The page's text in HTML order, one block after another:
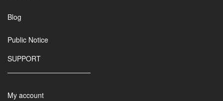
Blog
Public Notice
SUPPORT
My account